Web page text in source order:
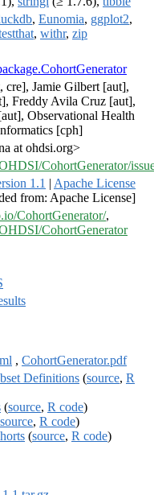
, Eunomia, ggplot2,
, withr, zip
cre], Jamie Gilbert [aut],
Freddy Avila Cruz [aut],
Observational Health
[cph]
at ohdsi.org>
CohortGenerator/
1.1 | Apache License
from: Apache License]
CohortGenerator/,
CohortGenerator
, CohortGenerator.pdf
Definitions (source, R
(source, R code)
source, R code)
(source, R code)